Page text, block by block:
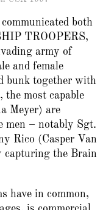
both
TROOPERS,
army of
and female
bunk together with
the most capable
Meyer) are
men – notably Sgt.
Rico (Casper Van
capturing the Brain
have in common,